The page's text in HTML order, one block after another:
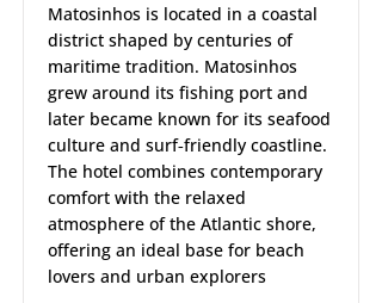
Matosinhos is located in a coastal
district shaped by centuries of
maritime tradition. Matosinhos
grew around its fishing port and
later became known for its seafood
culture and surf‑friendly coastline.
The hotel combines contemporary
comfort with the relaxed
atmosphere of the Atlantic shore,
offering an ideal base for beach
lovers and urban explorers